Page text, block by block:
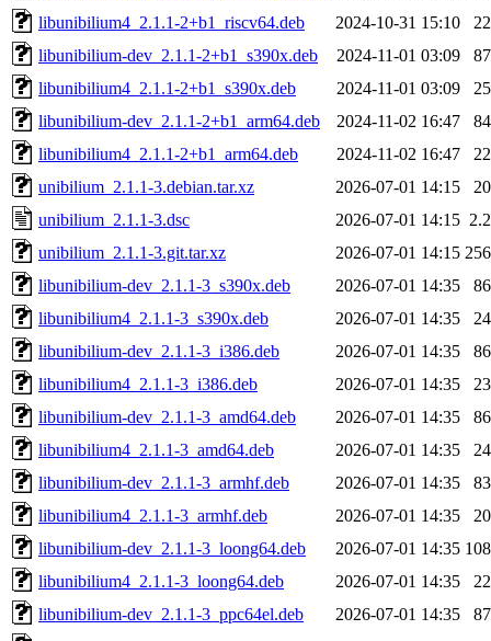
libunibilium4_2.1.1-2+b1_riscv64.deb
2024-10-31 15:10
libunibilium-dev_2.1.1-2+b1_s390x.deb
2024-11-01 03:09
libunibilium4_2.1.1-2+b1_s390x.deb
2024-11-01 03:09
libunibilium-dev_2.1.1-2+b1_arm64.deb
2024-11-02 16:47
libunibilium4_2.1.1-2+b1_arm64.deb
2024-11-02 16:47
unibilium_2.1.1-3.debian.tar.xz
2026-07-01 14:15
unibilium_2.1.1-3.dsc
2026-07-01 14:15
unibilium_2.1.1-3.git.tar.xz
2026-07-01 14:15
libunibilium-dev_2.1.1-3_s390x.deb
2026-07-01 14:35
libunibilium4_2.1.1-3_s390x.deb
2026-07-01 14:35
libunibilium-dev_2.1.1-3_i386.deb
2026-07-01 14:35
libunibilium4_2.1.1-3_i386.deb
2026-07-01 14:35
libunibilium-dev_2.1.1-3_amd64.deb
2026-07-01 14:35
libunibilium4_2.1.1-3_amd64.deb
2026-07-01 14:35
libunibilium-dev_2.1.1-3_armhf.deb
2026-07-01 14:35
libunibilium4_2.1.1-3_armhf.deb
2026-07-01 14:35
libunibilium-dev_2.1.1-3_loong64.deb
2026-07-01 14:35
libunibilium4_2.1.1-3_loong64.deb
2026-07-01 14:35
libunibilium-dev_2.1.1-3_ppc64el.deb
2026-07-01 14:35